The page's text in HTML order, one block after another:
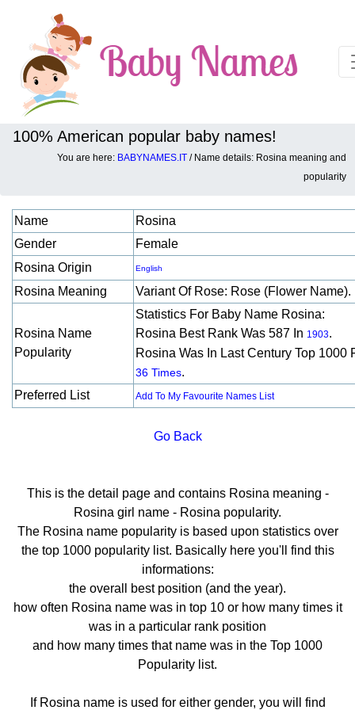
100% American popular baby names!
You are here: BABYNAMES.IT / Name details: Rosina meaning and
popularity
Baby names details about Rosina:
Name
Rosina
Gender
Female
Rosina Origin
English
Rosina Meaning Variant Of Rose: Rose (flower Name).
Rosina Name
Popularity
Statistics For Baby Name Rosina:
Rosina Best Rank Was 587 In 1903.
Rosina Was In Last Century Top 1000
36 Times.
Preferred List
Add To My Favourite Names List
Go Back
This is the detail page and contains Rosina meaning -
Rosina girl name - Rosina popularity.
The Rosina name popularity is based upon statistics over
the top 1000 popularity list. Basically here you'll find this
informations:
the overall best position (and the year).
how often Rosina name was in top 10 or how many times it
was in a particular rank position
and how many times that name was in the Top 1000
Popularity list.
If Rosina name is used for either gender, you will find